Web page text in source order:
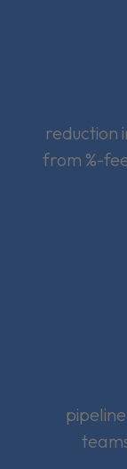
reduction
from %-